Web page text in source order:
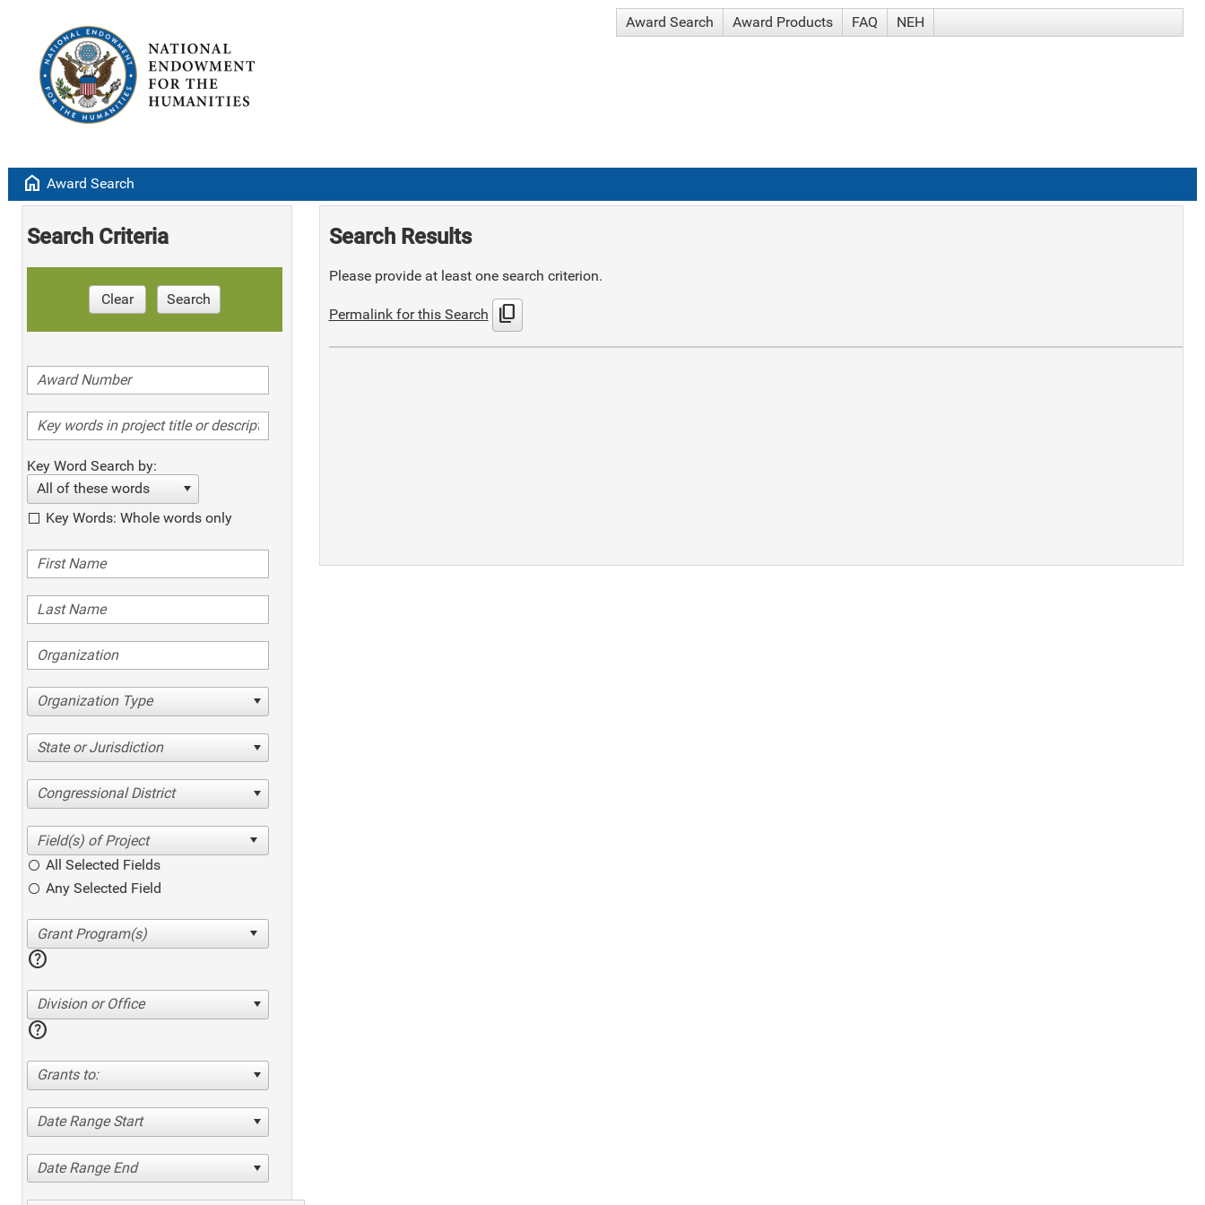
Award Search Award Products FAQ NEH
home Award Search
Search Criteria
Clear Search
Key Word Search by:
All of these words
Key Words: Whole words only
Organization Type
State or Jurisdiction
Congressional District
All Selected Fields
Any Selected Field
help
Division or Office
help
Grants to:
Date Range Start
Date Range End
Search Results
Please provide at least one search criterion.
Permalink for this Search content_copy